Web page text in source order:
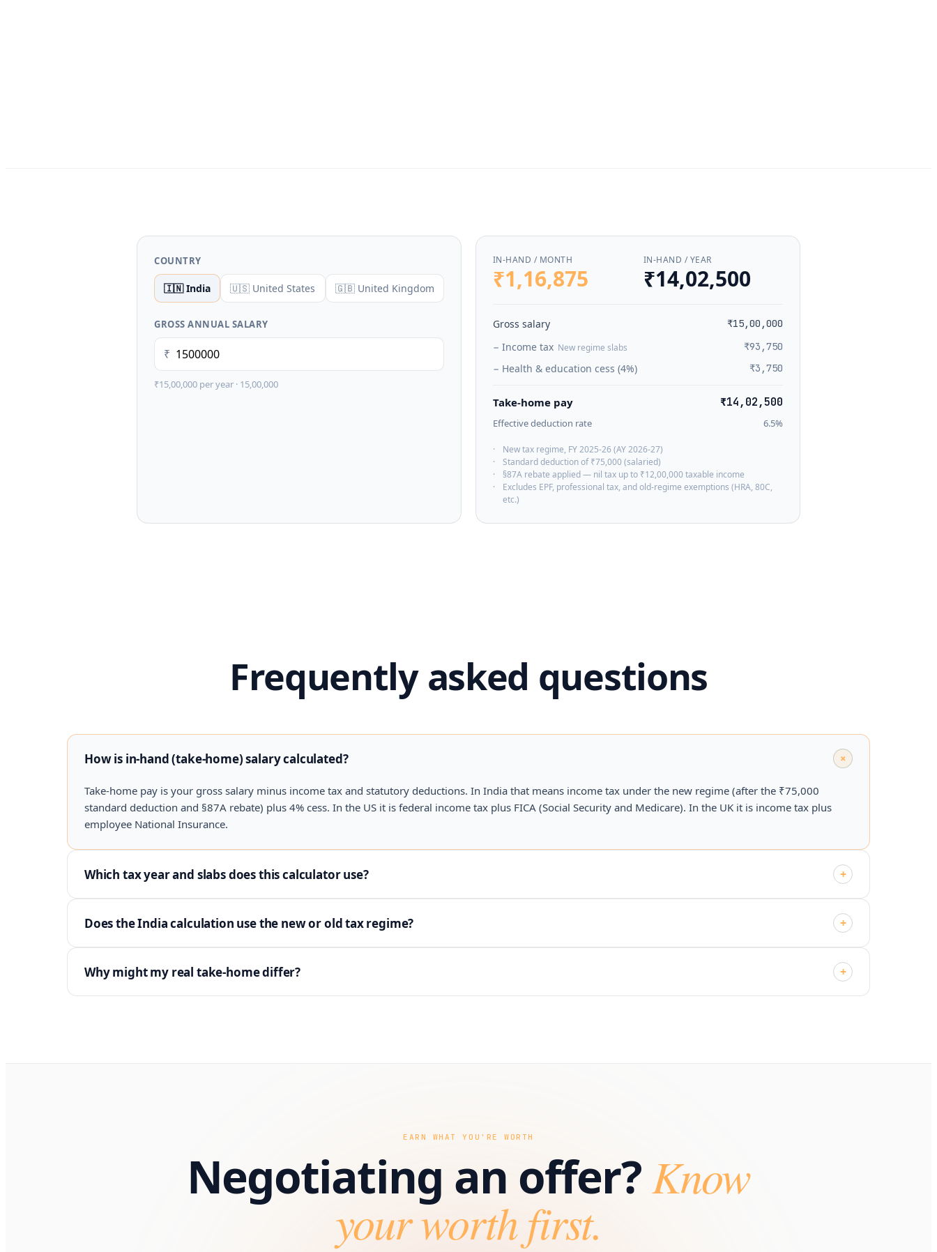
COUNTRY
🇮🇳 India 🇺🇸 United States 🇬🇧 United Kingdom
GROSS ANNUAL SALARY
₹
₹15,00,000 per year · 15,00,000
IN-HAND / MONTH
₹1,16,875
IN-HAND / YEAR
₹14,02,500
Gross salary ₹15,00,000
− Income tax New regime slabs ₹93,750
− Health & education cess (4%) ₹3,750
Take-home pay ₹14,02,500
Effective deduction rate 6.5%
·
New tax regime, FY 2025-26 (AY 2026-27)
·
Standard deduction of ₹75,000 (salaried)
·
§87A rebate applied — nil tax up to ₹12,00,000 taxable income
·
Excludes EPF, professional tax, and old-regime exemptions (HRA, 80C,
etc.)
Frequently asked questions
How is in-hand (take-home) salary calculated? +
Take-home pay is your gross salary minus income tax and statutory deductions. In India that means income tax under the new regime (after the ₹75,000
standard deduction and §87A rebate) plus 4% cess. In the US it is federal income tax plus FICA (Social Security and Medicare). In the UK it is income tax plus
employee National Insurance.
Which tax year and slabs does this calculator use? +
Does the India calculation use the new or old tax regime? +
Why might my real take-home differ? +
EARN WHAT YOU'RE WORTH
Negotiating an offer?Know
your worth first.